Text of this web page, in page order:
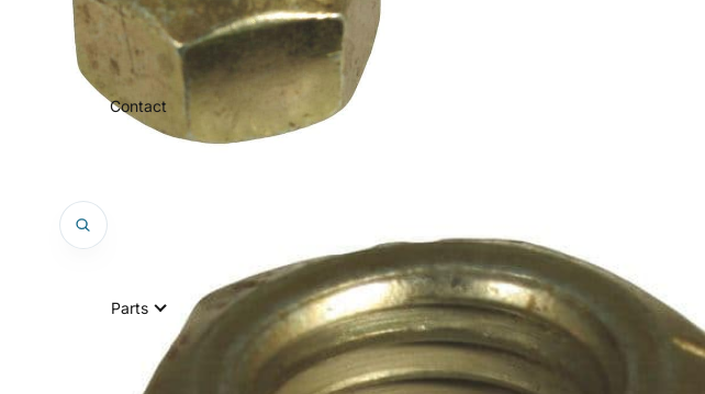
Contact
Parts